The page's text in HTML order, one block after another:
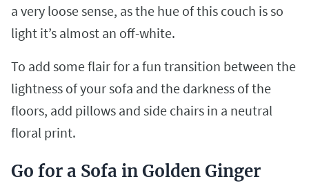
a very loose sense, as the hue of this couch is so
light it’s almost an off-white.
To add some flair for a fun transition between the
lightness of your sofa and the darkness of the
floors, add pillows and side chairs in a neutral
floral print.
Go for a Sofa in Golden Ginger